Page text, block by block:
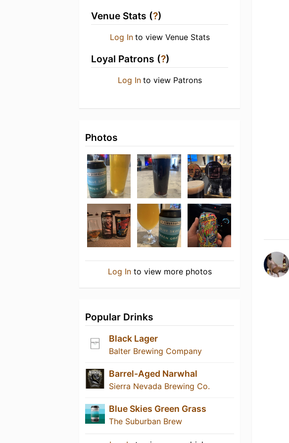
Venue Stats (?)
Log In to view Venue Stats
Loyal Patrons (?)
Log In to view Patrons
Photos
Log Into view more photos
Popular Drinks
Black Lager
Balter Brewing Company
Barrel-Aged Narwhal
Sierra Nevada Brewing Co.
Blue Skies Green Grass
The Suburban Brew